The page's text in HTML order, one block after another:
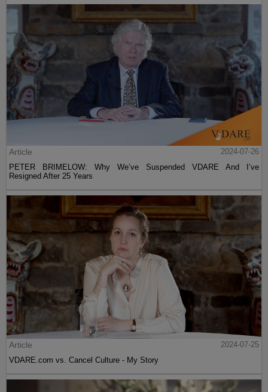
Article
2024-07-26
PETER BRIMELOW: Why We’ve Suspended VDARE And I’ve
Resigned After 25 Years
Article
2024-07-25
VDARE.com vs. Cancel Culture - My Story